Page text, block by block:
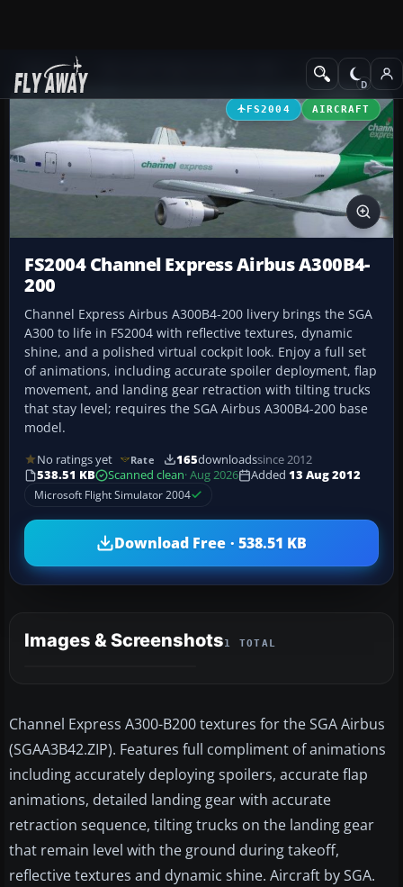
Add-ons Civil Jet Aircraft
FS2004 AIRCRAFT
FS2004 Channel Express Airbus A300B4-
200
Channel Express Airbus A300B4-200 livery brings the SGA
A300 to life in FS2004 with reflective textures, dynamic
shine, and a polished virtual cockpit look. Enjoy a full set
of animations, including accurate spoiler deployment, flap
movement, and landing gear retraction with tilting trucks
that stay level; requires the SGA Airbus A300B4-200 base
model.
No ratings yet Rate 165downloadssince 2012
538.51 KB
Scanned clean· Aug 2026 Added 13 Aug 2012
Microsoft Flight Simulator 2004
Download Free · 538.51 KB
Images & Screenshots1 TOTAL
Channel Express A300-B200 textures for the SGA Airbus
(SGAA3B42.ZIP). Features full compliment of animations
including accurately deploying spoilers, accurate flap
animations, detailed landing gear with accurate
retraction sequence, tilting trucks on the landing gear
that remain level with the ground during takeoff,
reflective textures and dynamic shine. Aircraft by SGA.